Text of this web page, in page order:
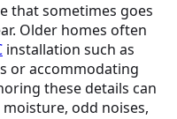
that sometimes goes
Older homes often
installation such as
or accommodating
these details can
odd noises,